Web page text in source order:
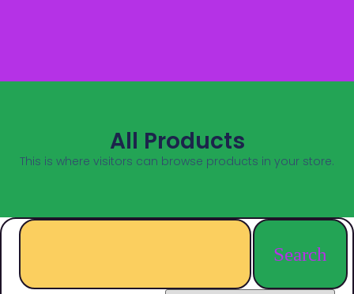
All Products
This is where visitors can browse products in your store.
Search